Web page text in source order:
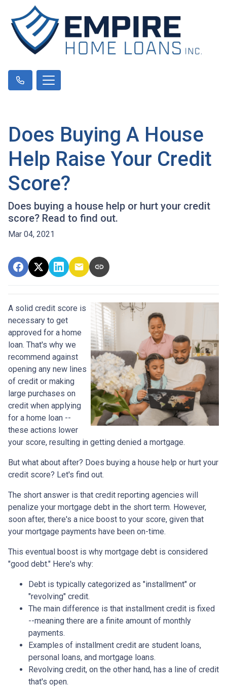
Does Buying A House
Help Raise Your Credit
Score?
Does buying a house help or hurt your credit
score? Read to find out.
Mar 04, 2021
A solid credit score is
necessary to get
approved for a home
loan. That's why we
recommend against
opening any new lines
of credit or making
large purchases on
credit when applying
for a home loan --
these actions lower
your score, resulting in getting denied a mortgage.
But what about after? Does buying a house help or hurt your
credit score? Let's find out.
The short answer is that credit reporting agencies will
penalize your mortgage debt in the short term. However,
soon after, there's a nice boost to your score, given that
your mortgage payments have been on-time.
This eventual boost is why mortgage debt is considered
"good debt." Here's why:
Debt is typically categorized as "installment" or
"revolving" credit.
The main difference is that installment credit is fixed
--meaning there are a finite amount of monthly
payments.
Examples of installment credit are student loans,
personal loans, and mortgage loans.
Revolving credit, on the other hand, has a line of credit
that's open.